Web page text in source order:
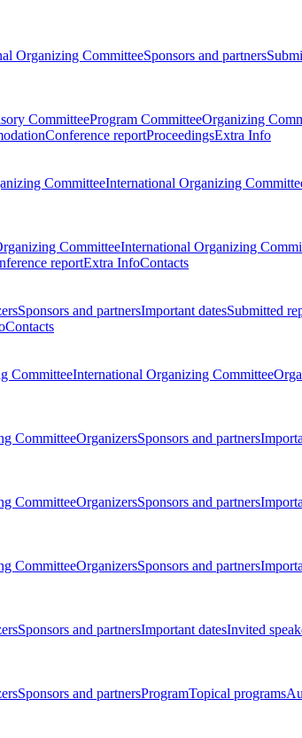
Organizing CommitteeSponsors and partners
CommitteeProgram CommitteeOrganizing
Conference reportProceedingsExtra Info
CommitteeInternational Organizing
CommitteeInternational Organizing
reportExtra InfoContacts
Sponsors and partnersImportant datesSubmitted
Contacts
CommitteeInternational Organizing Committee
CommitteeOrganizersSponsors and partners
CommitteeOrganizersSponsors and partners
CommitteeOrganizersSponsors and partners
Sponsors and partnersImportant datesInvited
Sponsors and partnersProgramTopical programs